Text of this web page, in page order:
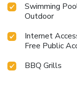
meals personally
Swimming
Outdoor
Internet
Free Public
BBQ Grills